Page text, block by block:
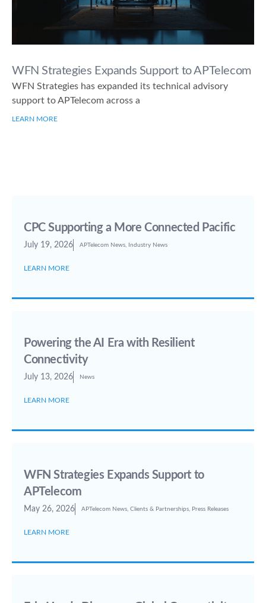
WFN Strategies Expands Support to APTelecom
WFN Strategies has expanded its technical advisory
support to APTelecom across a
LEARN MORE
CPC Supporting a More Connected Pacific
July 19, 2026 APTelecom News, Industry News
LEARN MORE
Powering the AI Era with Resilient
Connectivity
July 13, 2026 News
LEARN MORE
WFN Strategies Expands Support to
APTelecom
May 26, 2026 APTelecom News, Clients & Partnerships, Press Releases
LEARN MORE